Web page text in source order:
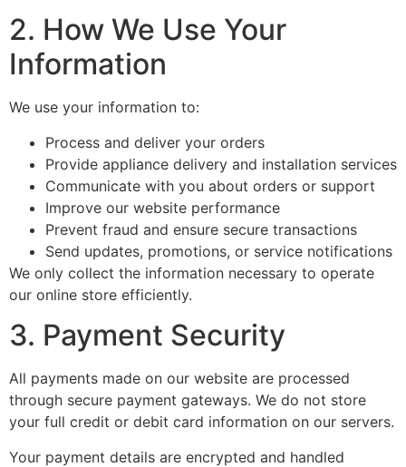
2. How We Use Your
Information
We use your information to:
Process and deliver your orders
Provide appliance delivery and installation services
Communicate with you about orders or support
Improve our website performance
Prevent fraud and ensure secure transactions
Send updates, promotions, or service notifications
We only collect the information necessary to operate
our online store efficiently.
3. Payment Security
All payments made on our website are processed
through secure payment gateways. We do not store
your full credit or debit card information on our servers.
Your payment details are encrypted and handled